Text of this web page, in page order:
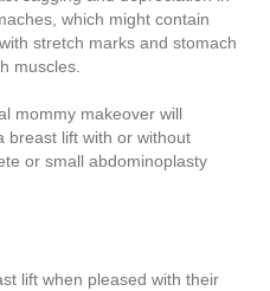
which might contain
stretch marks and stomach
muscles.
mommy makeover will
breast lift with or without
or small abdominoplasty
lift when pleased with their